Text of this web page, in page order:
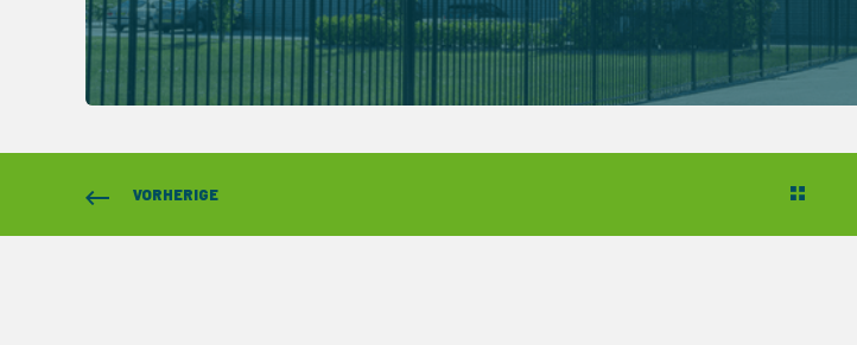
VORHERIGE